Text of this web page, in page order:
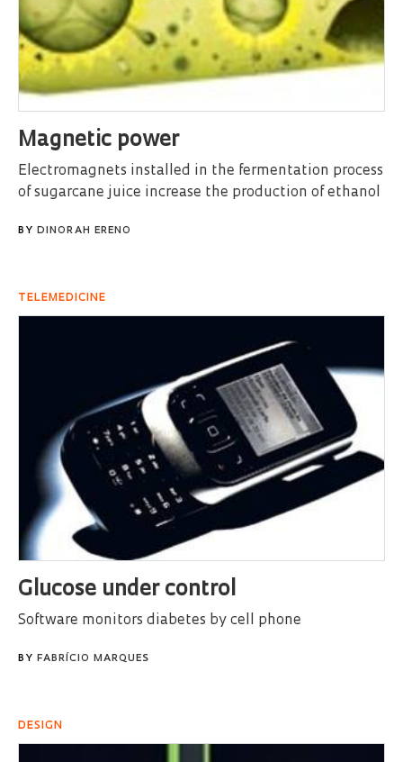
Magnetic power
Electromagnets installed in the fermentation process
of sugarcane juice increase the production of ethanol
BY DINORAH ERENO
TELEMEDICINE
Glucose under control
Software monitors diabetes by cell phone
BY FABRÍCIO MARQUES
DESIGN